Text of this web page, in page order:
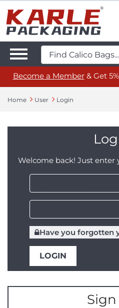
Become a Member& Get
Home User Login
Welcome back! Just enter
Have you forgotten